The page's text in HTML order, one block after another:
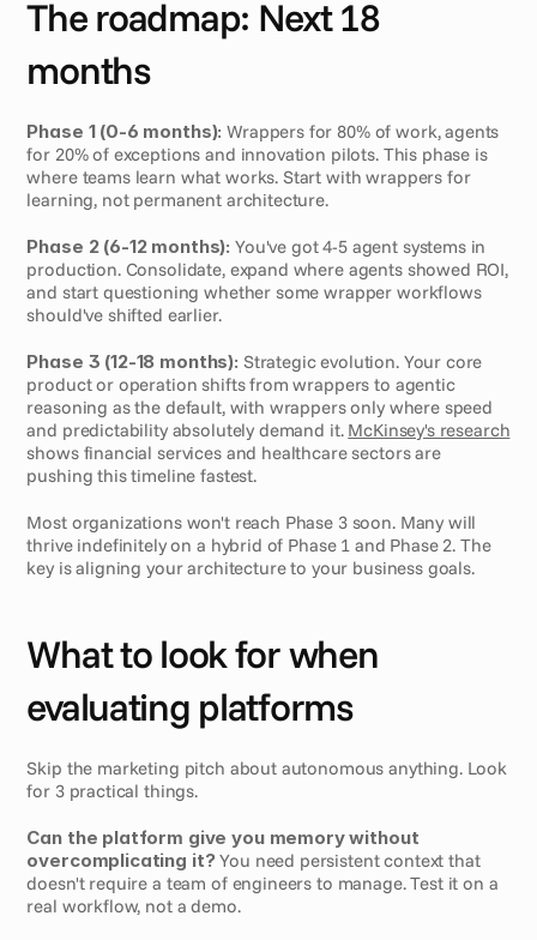
The roadmap: Next 18
months
Phase 1 (0-6 months): Wrappers for 80% of work, agents
for 20% of exceptions and innovation pilots. This phase is
where teams learn what works. Start with wrappers for
learning, not permanent architecture.
Phase 2 (6-12 months): You've got 4-5 agent systems in
production. Consolidate, expand where agents showed ROI,
and start questioning whether some wrapper workflows
should've shifted earlier.
Phase 3 (12-18 months): Strategic evolution. Your core
product or operation shifts from wrappers to agentic
reasoning as the default, with wrappers only where speed
and predictability absolutely demand it. McKinsey's research
shows financial services and healthcare sectors are
pushing this timeline fastest.
Most organizations won't reach Phase 3 soon. Many will
thrive indefinitely on a hybrid of Phase 1 and Phase 2. The
key is aligning your architecture to your business goals.
What to look for when
evaluating platforms
Skip the marketing pitch about autonomous anything. Look
for 3 practical things.
Can the platform give you memory without
overcomplicating it? You need persistent context that
doesn't require a team of engineers to manage. Test it on a
real workflow, not a demo.